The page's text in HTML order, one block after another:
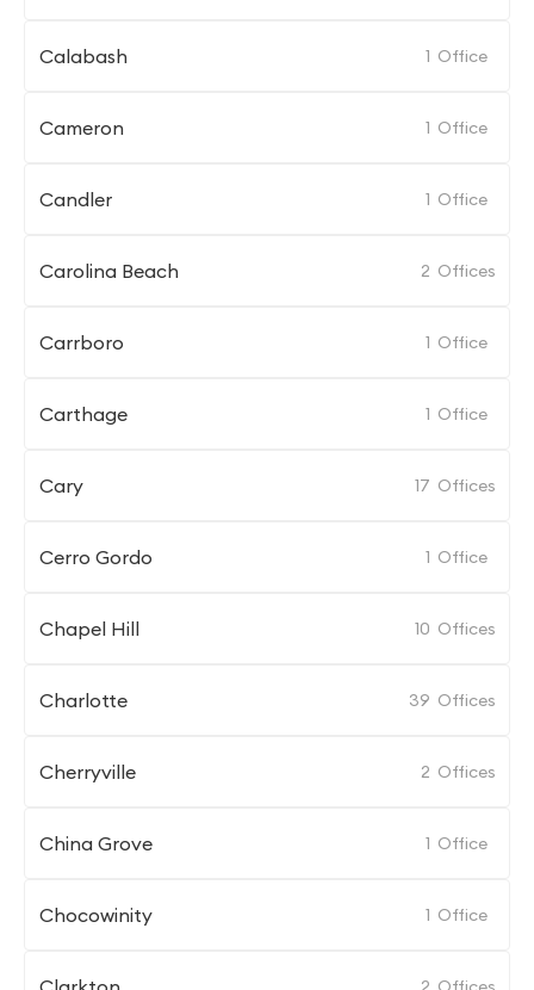
Calabash 1 Office
Cameron 1 Office
Candler 1 Office
Carolina Beach 2 Offices
Carrboro 1 Office
Carthage 1 Office
Cary 17 Offices
Cerro Gordo 1 Office
Chapel Hill 10 Offices
Charlotte 39 Offices
Cherryville 2 Offices
China Grove 1 Office
Chocowinity 1 Office